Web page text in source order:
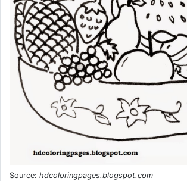
Source: hdcoloringpages.blogspot.com